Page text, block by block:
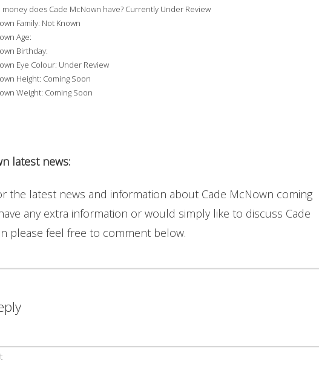
money does Cade McNown have? Currently Under Review
Family: Not Known
Age:
Birthday:
Eye Colour: Under Review
Height: Coming Soon
Weight: Coming Soon
latest news:
the latest news and information about Cade McNown coming
any extra information or would simply like to discuss Cade
please feel free to comment below.